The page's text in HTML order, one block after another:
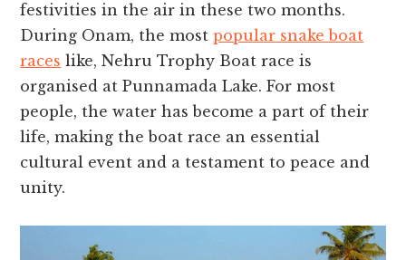
festivities in the air in these two months.
During Onam, the mostpopular snake boat
races like, Nehru Trophy Boat race is
organised at Punnamada Lake. For most
people, the water has become a part of their
life, making the boat race an essential
cultural event and a testament to peace and
unity.